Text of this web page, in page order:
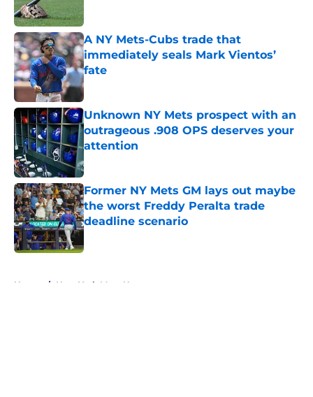
A NY Mets-Cubs trade that
immediately seals Mark Vientos’
fate
Published by on Invalid Date
Unknown NY Mets prospect with an
outrageous .908 OPS deserves your
attention
Published by on Invalid Date
Former NY Mets GM lays out maybe
the worst Freddy Peralta trade
deadline scenario
Home / New York Mets News